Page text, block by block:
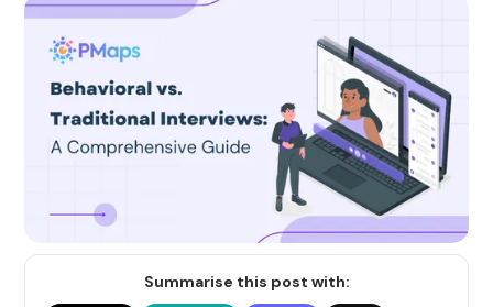
Summarise this post with: